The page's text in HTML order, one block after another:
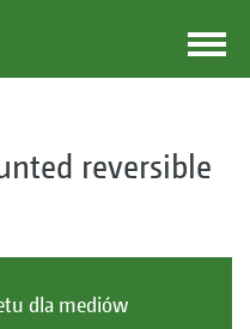
reversible
dla mediów